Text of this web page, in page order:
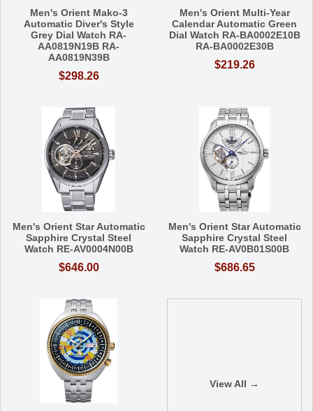
Men's Orient Mako-3
Automatic Diver's Style
Grey Dial Watch RA-
AA0819N19B RA-
AA0819N39B
$298.26
Men's Orient Multi-Year
Calendar Automatic Green
Dial Watch RA-BA0002E10B
RA-BA0002E30B
$219.26
Men's Orient Star Automatic
Sapphire Crystal Steel
Watch RE-AV0004N00B
$646.00
Men's Orient Star Automatic
Sapphire Crystal Steel
Watch RE-AV0B01S00B
$686.65
View All →